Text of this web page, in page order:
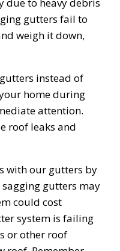
gutters fail to
weigh it down,
instead of
home during
attention.
roof leaks and
with our gutters by
gutters may
could cost
system is failing
or other roof